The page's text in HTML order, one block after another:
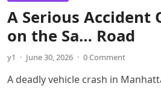
A Serious Accident
on the Sa… Road
y1 · June 30, 2026 · 0 Comment
A deadly vehicle crash in